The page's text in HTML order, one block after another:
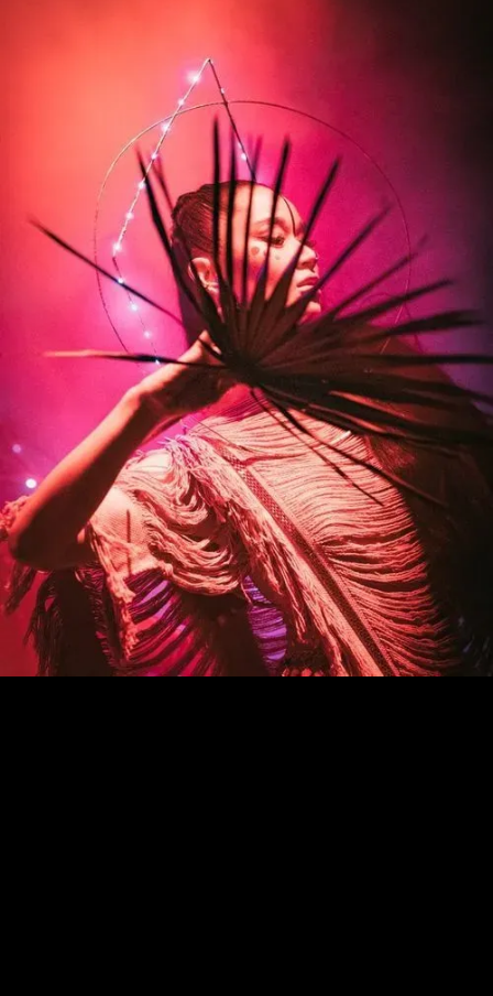
Usher - RNB Fridays Live
Cher - Here We Go Again Tour
Bruno Mars - Nio Day Live
P!NK - Beautiful Trauma World Tour
Audi e-tron Launch - The World
Premiere of the Audi e-tron